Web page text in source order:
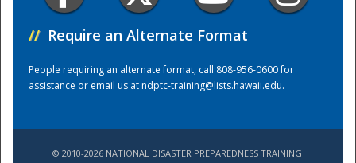
// Require an Alternate Format
People requiring an alternate format, call 808-956-0600 for
assistance or email us atndptc-training@lists.hawaii.edu.
© 2010-2026 NATIONAL DISASTER PREPAREDNESS TRAINING